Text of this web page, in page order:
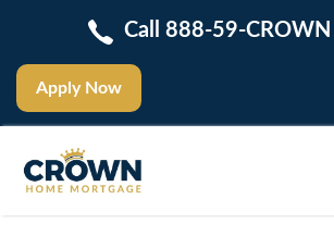
Apply Now
Call 888-59-CROWN